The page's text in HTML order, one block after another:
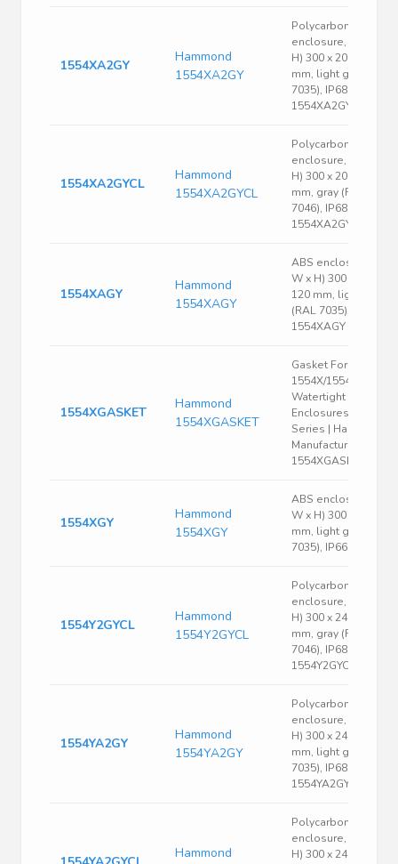
1554XA2GY
Hammond
1554XA2GY
Polycarbonate
enclosure, (L x W x
H) 300 x 200 x 120
mm, light gray (RAL
7035), IP68,
1554XA2GY
1554XA2GYCL
Hammond
1554XA2GYCL
Polycarbonate
enclosure, (L x W x
H) 300 x 200 x 120
mm, gray (RAL
7046), IP68,
1554XA2GYCL
1554XAGY
Hammond
1554XAGY
ABS enclosure, (L x
W x H) 300 x 200 x
120 mm, light gray
(RAL 7035), IP66,
1554XAGY
1554XGASKET
Hammond
1554XGASKET
Gasket For
1554X/1554XA
Watertight
Enclosures, 1554
Series | Hammond
Manufacturing
1554XGASKET
1554XGY
Hammond
1554XGY
ABS enclosure, (L x
W x H) 300 x 200 x 90
mm, light gray (RAL
7035), IP66, 1554XGY
1554Y2GYCL
Hammond
1554Y2GYCL
Polycarbonate
enclosure, (L x W x
H) 300 x 240 x 95
mm, gray (RAL
7046), IP68,
1554Y2GYCL
1554YA2GY
Hammond
1554YA2GY
Polycarbonate
enclosure, (L x W x
H) 300 x 240 x 120
mm, light gray (RAL
7035), IP68,
1554YA2GY
Hammond
Polycarbonate
enclosure, (L x W x
H) 300 x 240 x 120